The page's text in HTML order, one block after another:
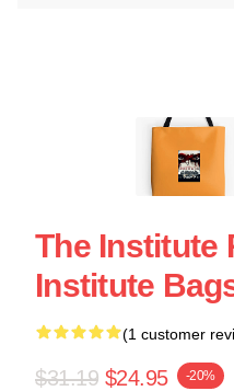
The Institute
Institute
(1 customer
$31.19 $24.95 -20%